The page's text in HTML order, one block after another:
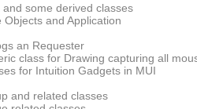
and some derived classes
Objects and Application
an Requester
class for Drawing capturing all
for Intuition Gadgets in MUI
and related classes